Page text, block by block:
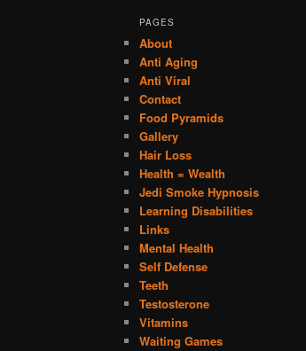
PAGES
About
Anti Aging
Anti Viral
Contact
Food Pyramids
Gallery
Hair Loss
Health = Wealth
Jedi Smoke Hypnosis
Learning Disabilities
Links
Mental Health
Self Defense
Teeth
Testosterone
Vitamins
Waiting Games